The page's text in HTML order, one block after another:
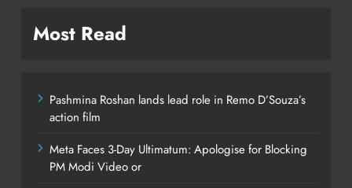
Most Read
Pashmina Roshan lands lead role in Remo D’Souza’s
action film
Meta Faces 3-Day Ultimatum: Apologise for Blocking
PM Modi Video or